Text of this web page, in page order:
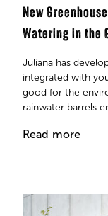
New
Watering in the
Juliana has
integrated with
good for the
rainwater barrels
Read more